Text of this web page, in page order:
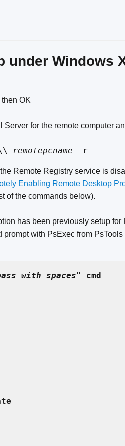
under Windows
OK
for the remote computer
\\ remotepcname -r
Remote Registry service is
Enabling Remote Desktop
of the commands below).
has been previously setup for
with PsExec from
with spaces" cmd